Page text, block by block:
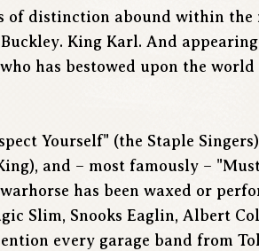
of distinction abound within the
King Karl. And
has bestowed upon the
Yourself" (the Staple
and – most famously –
has been waxed or
Slim, Snooks Eaglin, Albert
every garage band from